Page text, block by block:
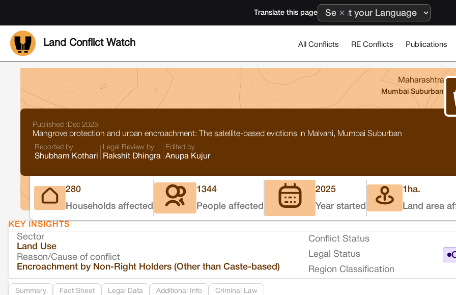
Translate this page
Land Conflict Watch All Conflicts RE Conflicts Publications
Maharashtra
Mumbai Suburban
Published : Dec 2025
Mangrove protection and urban encroachment: The satellite-based evictions in Malvani, Mumbai Suburban
Reported by
Shubham Kothari
Legal Review by
Rakshit Dhingra
Edited by
Anupa Kujur
280
Households affected
1344
People affected
2025
Year started
1 ha.
Land area
KEY INSIGHTS
Sector
Land Use
Reason/Cause of conflict
Encroachment by Non-Right Holders (Other than Caste-based)
Conflict Status
Legal Status
Region Classification
Summary Fact Sheet Legal Data Additional Info Criminal Law